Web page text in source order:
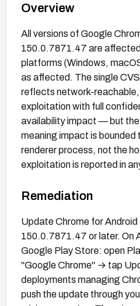
Overview
All versions of Google
150.0.7871.47 are
platforms (Windows,
as affected. The single
reflects network-
exploitation with full
availability impact — but
meaning impact is bounded
renderer process, not the
exploitation is reported in
Remediation
Update Chrome for Android
150.0.7871.47 or later. On
Google Play Store: open
"Google Chrome" → tap
deployments managing
push the update through